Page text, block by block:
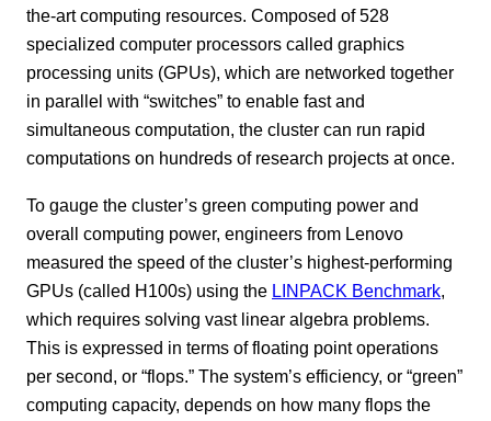
the-art computing resources. Composed of 528
specialized computer processors called graphics
processing units (GPUs), which are networked together
in parallel with “switches” to enable fast and
simultaneous computation, the cluster can run rapid
computations on hundreds of research projects at once.
To gauge the cluster’s green computing power and
overall computing power, engineers from Lenovo
measured the speed of the cluster’s highest-performing
GPUs (called H100s) using the LINPACK Benchmark
which requires solving vast linear algebra problems.
This is expressed in terms of floating point operations
per second, or “flops.” The system’s efficiency, or “green”
computing capacity, depends on how many flops the